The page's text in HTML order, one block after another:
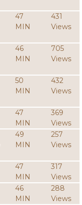
47
MIN
431
Views
46
MIN
705
Views
50
MIN
432
Views
47
MIN
369
Views
49
MIN
257
Views
47
MIN
317
Views
46
MIN
288
Views